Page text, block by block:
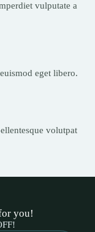
vulputate a
eget libero.
volutpat
you!